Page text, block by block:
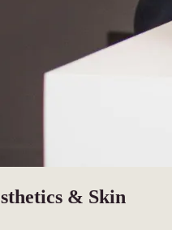
& Skin